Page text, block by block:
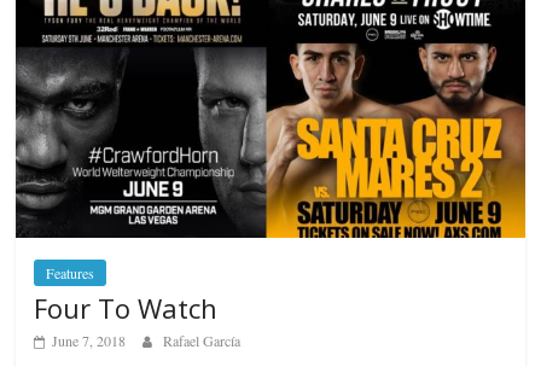
Features
Four To Watch
June 7, 2018 Rafael García